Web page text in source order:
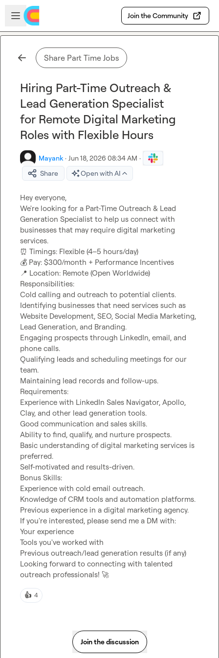
Skip to main content
Open sidebar
Join the Community
Share Part Time Jobs
Hiring Part-Time Outreach &
Lead Generation Specialist
for Remote Digital Marketing
Roles with Flexible Hours
Mayank · Jun 18, 2026 08:34 AM ·
Share
Open with AI
Hey everyone,
We're looking for a Part-Time Outreach & Lead
Generation Specialist to help us connect with
businesses that may require digital marketing
⏰
💰
📍 Location: Remote (Open Worldwide)
Responsibilities:
Cold calling and outreach to potential clients.
Identifying businesses that need services such as
Website Development, SEO, Social Media Marketing,
Lead Generation, and Branding.
Engaging prospects through LinkedIn, email, and
phone calls.
Qualifying leads and scheduling meetings for our
team.
Maintaining lead records and follow-ups.
Requirements:
Experience with LinkedIn Sales Navigator, Apollo,
Clay, and other lead generation tools.
Good communication and sales skills.
Ability to find, qualify, and nurture prospects.
Basic understanding of digital marketing services is
preferred.
Self-motivated and results-driven.
Bonus Skills:
Experience with cold email outreach.
Knowledge of CRM tools and automation platforms.
Previous experience in a digital marketing agency.
If you're interested, please send me a DM with:
Your experience
Tools you've worked with
Previous outreach/lead generation results (if any)
Looking forward to connecting with talented
outreach professionals! 🚀
👍 4
Join the discussion